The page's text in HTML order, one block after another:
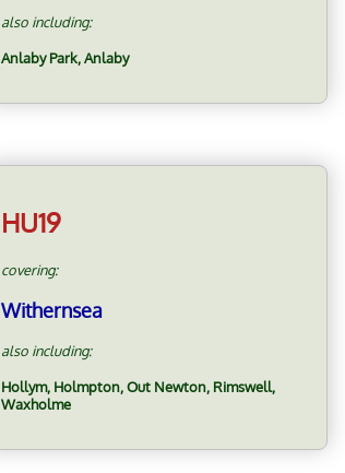
also including:
Anlaby Park, Anlaby
HU19
covering:
Withernsea
also including:
Hollym, Holmpton, Out Newton, Rimswell,
Waxholme